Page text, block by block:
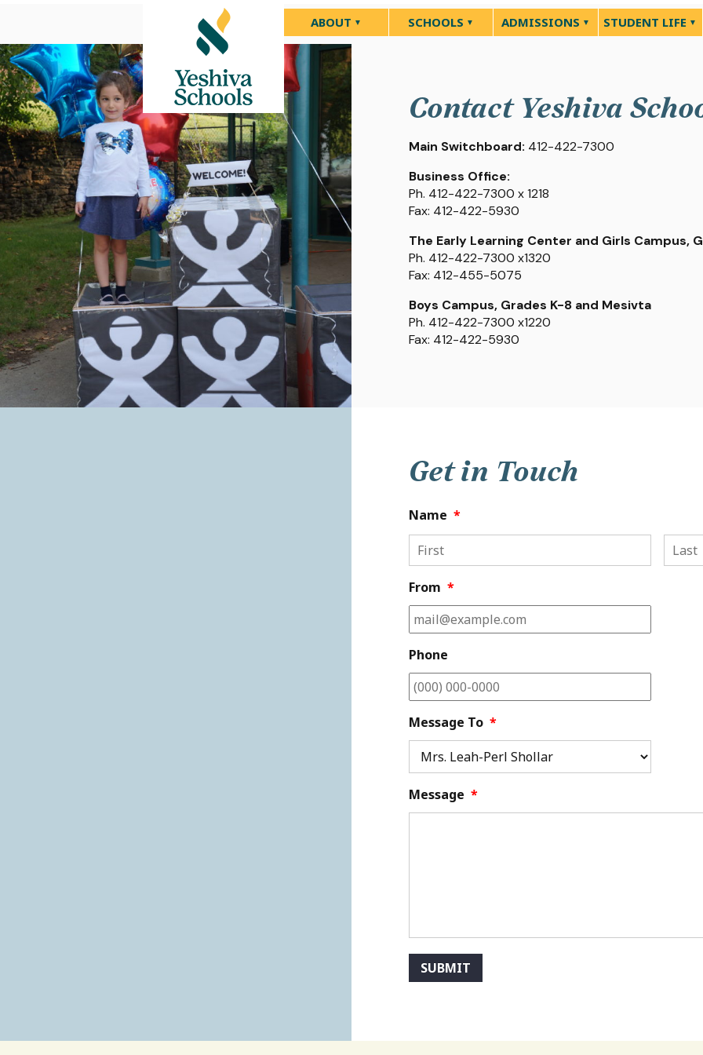
ABOUT SCHOOLS ADMISSIONS STUDENT LIFE
Contact Yeshiva
Main Switchboard: 412-422-7300
Business Office:
Ph. 412-422-7300 x 1218
Fax: 412-422-5930
The Early Learning Center and Girls Campus,
Ph. 412-422-7300 x1320
Fax: 412-455-5075
Boys Campus, Grades K-8 and Mesivta
Ph. 412-422-7300 x1220
Fax: 412-422-5930
Get in Touch
Name *
First
From *
Phone
Message To *
Message *